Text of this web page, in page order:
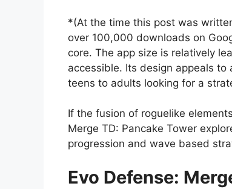
*(At the time this post was
over 100,000 downloads on
core. The app size is relatively
accessible. Its design appeals
teens to adults looking for a
If the fusion of roguelike
Merge TD: Pancake Tower
progression and wave based
Evo Defense: